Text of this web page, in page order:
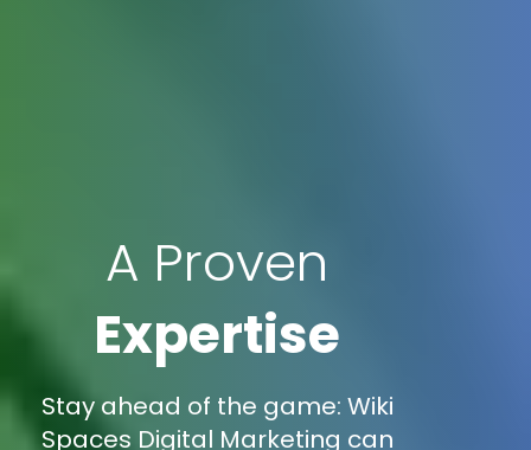
A Proven
Expertise
Stay ahead of the game: Wiki
Spaces Digital Marketing can